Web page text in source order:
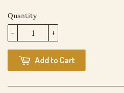
Quantity
+
-
Add to Cart